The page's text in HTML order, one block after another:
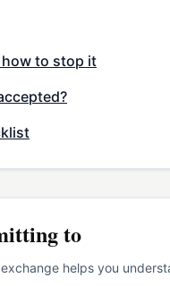
how to stop it
to
helps you